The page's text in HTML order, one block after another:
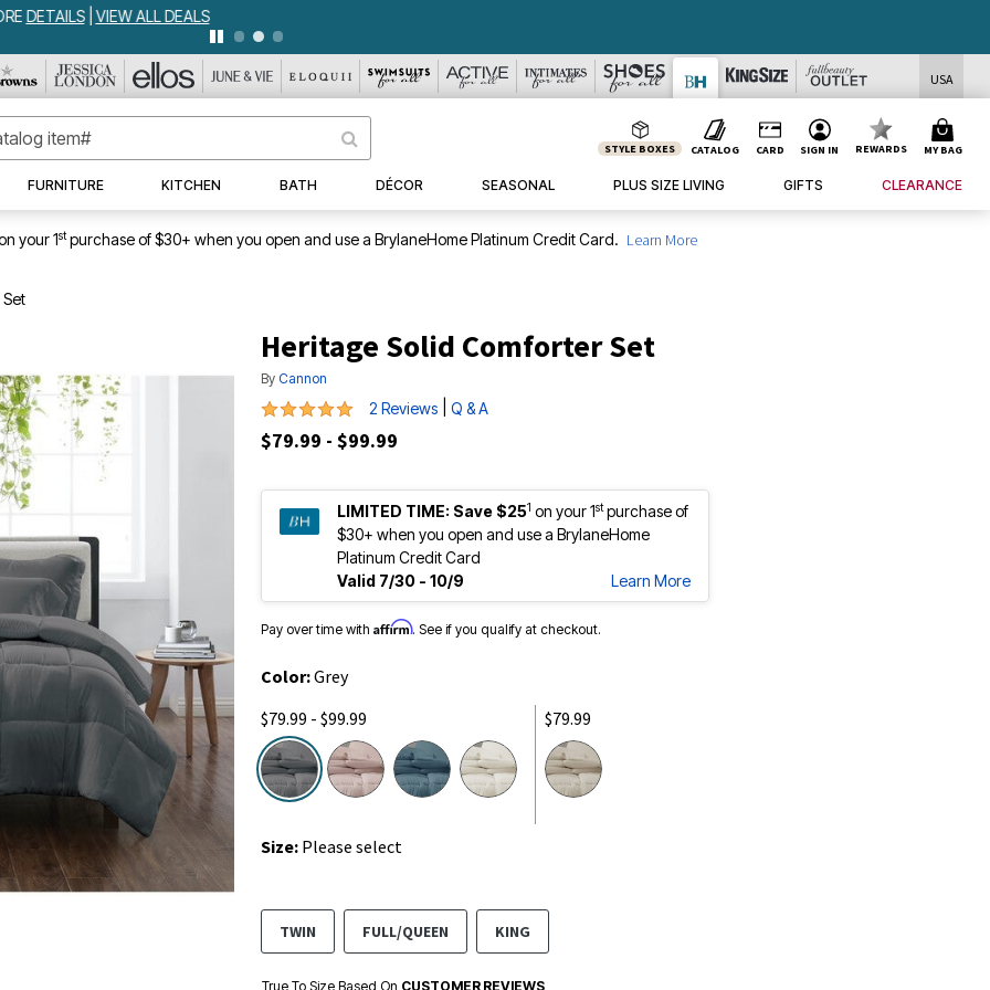
WEEKLY WOWS
USA
STYLE BOXES CATALOG CARD SIGN IN REWARDS MY BAG
FURNITURE KITCHEN BATH DÉCOR SEASONAL PLUS SIZE LIVING GIFTS CLEARANCE
your 1stpurchase of $30+ when you open and use a BrylaneHome Platinum Credit Card. Learn More
Heritage Solid Comforter Set
By Cannon
5 out of 5 Customer Rating
2 Reviews Q & A
$79.99 - $99.99
LIMITED TIME: Save $251 on your 1stpurchase of
$30+ when you open and use a BrylaneHome
Platinum Credit Card
Valid 7/30 - 10/9
Learn More
Pay over time with Affirm. See if you qualify at checkout.
Color:Grey
$79.99 - $99.99
selected
$79.99
Size: Please select
TWIN FULL/QUEEN KING
True To Size Based On CUSTOMER REVIEWS